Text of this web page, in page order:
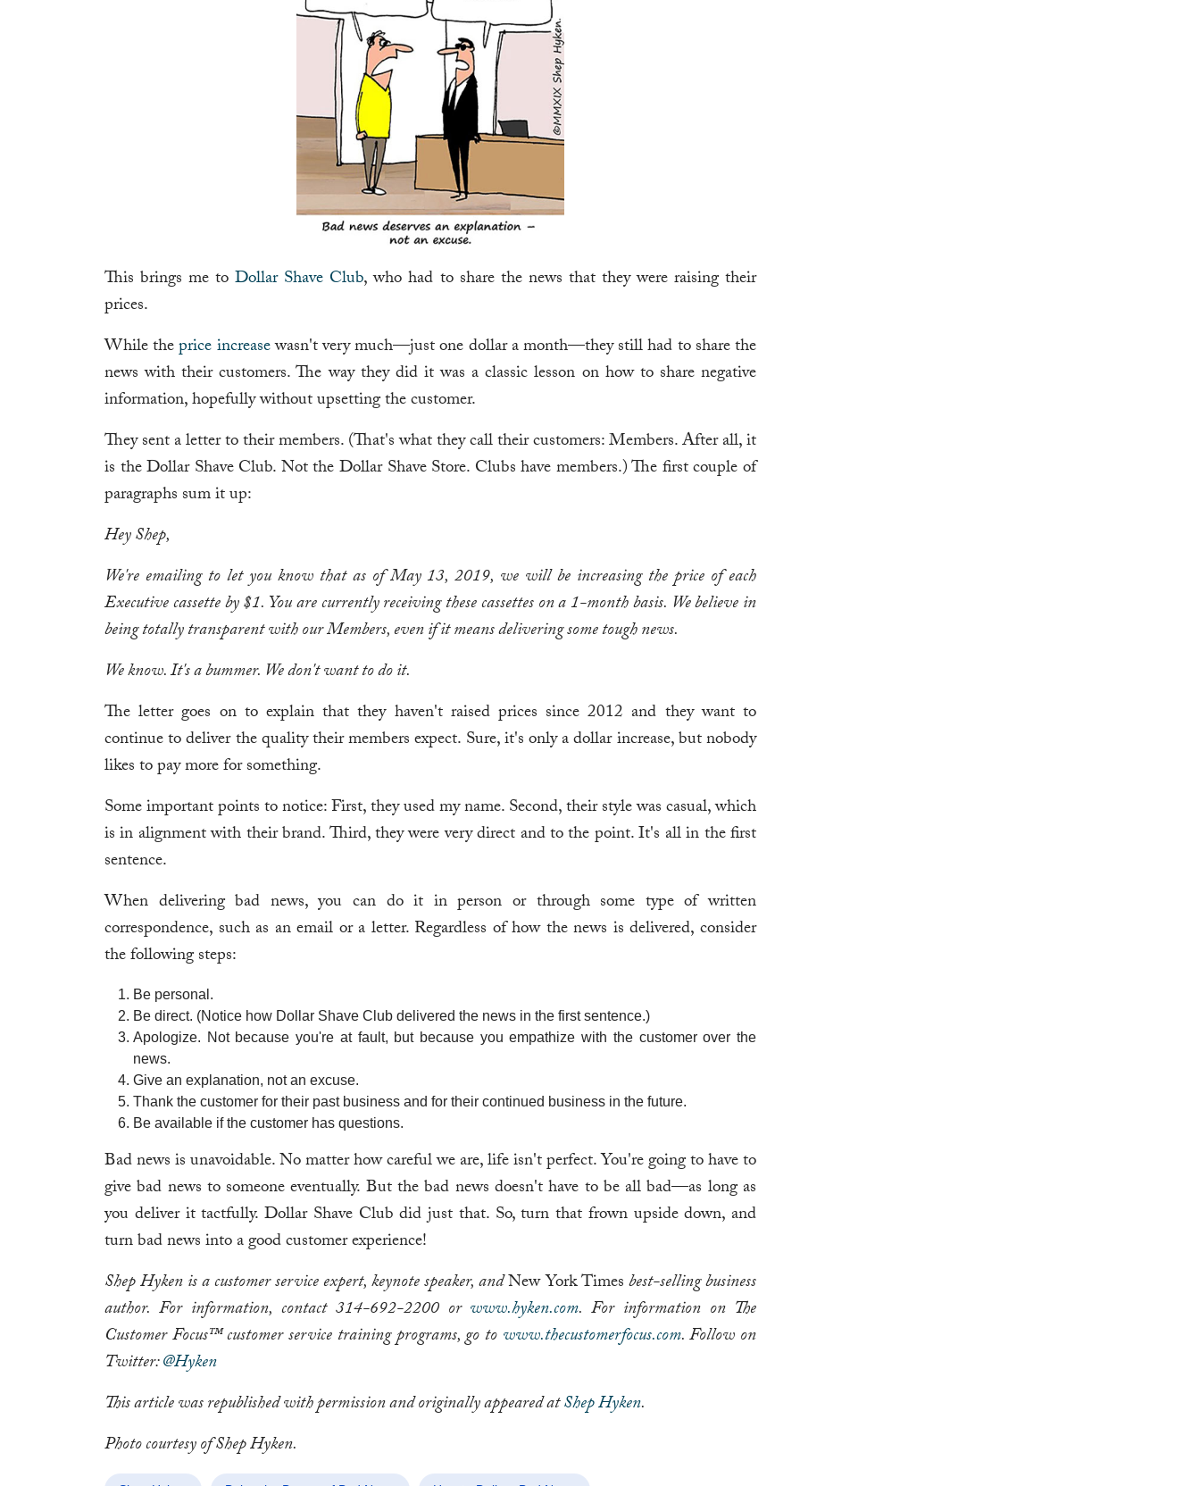
This brings me toDollar Shave Club, who had to share the news that they were raising their
prices.
While theprice increasewasn't very much—just one dollar a month—they still had to share the
news with their customers. The way they did it was a classic lesson on how to share negative
information, hopefully without upsetting the customer.
They sent a letter to their members. (That's what they call their customers: Members. After all, it
is the Dollar Shave Club. Not the Dollar Shave Store. Clubs have members.) The first couple of
paragraphs sum it up:
Hey Shep,
We're emailing to let you know that as of May 13, 2019, we will be increasing the price of each
Executive cassette by $1. You are currently receiving these cassettes on a 1-month basis. We believe in
being totally transparent with our Members, even if it means delivering some tough news.
We know. It's a bummer. We don't want to do it.
The letter goes on to explain that they haven't raised prices since 2012 and they want to
continue to deliver the quality their members expect. Sure, it's only a dollar increase, but nobody
likes to pay more for something.
Some important points to notice: First, they used my name. Second, their style was casual, which
is in alignment with their brand. Third, they were very direct and to the point. It's all in the first
sentence.
When delivering bad news, you can do it in person or through some type of written
correspondence, such as an email or a letter. Regardless of how the news is delivered, consider
the following steps:
Be personal.
Be direct. (Notice how Dollar Shave Club delivered the news in the first sentence.)
Apologize. Not because you're at fault, but because you empathize with the customer over the
news.
Give an explanation, not an excuse.
Thank the customer for their past business and for their continued business in the future.
Be available if the customer has questions.
Bad news is unavoidable. No matter how careful we are, life isn't perfect. You're going to have to
give bad news to someone eventually. But the bad news doesn't have to be all bad—as long as
you deliver it tactfully. Dollar Shave Club did just that. So, turn that frown upside down, and
turn bad news into a good customer experience!
Shep Hyken is a customer service expert, keynote speaker, andNew York Timesbest-selling business
author. For information, contact 314-692-2200 or www.hyken.com. For information on The
Customer Focus™ customer service training programs, go to www.thecustomerfocus.com. Follow on
Twitter:@Hyken
This article was republished with permission and originally appeared atShep Hyken.
Photo courtesy of Shep Hyken.